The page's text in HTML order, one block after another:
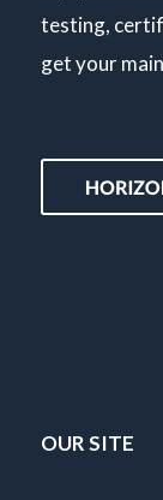
testing,
get your
OUR SITE